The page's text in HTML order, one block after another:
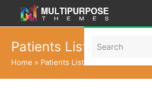
Search
Patients List Dashboard
Home » Patients List Dashboard